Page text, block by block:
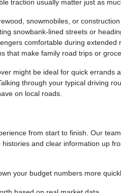
traction usually matter just as
snowmobiles, or construction
snowbank-lined streets or
comfortable during extended
make family road trips or
might be ideal for quick errands
through your typical driving
on local roads.
from start to finish. Our
and clear information up
your budget numbers more